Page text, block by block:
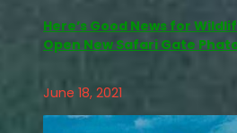
Here’s Good News for
Open New Safari Gate
June 18, 2021